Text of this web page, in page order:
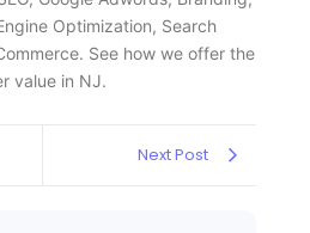
Optimization, Search
See how we offer the
value in NJ.
Next Post